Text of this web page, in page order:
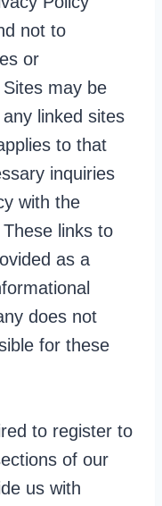
not to
or
may be
linked sites
to that
inquiries
with the
links to
as a
does not
for these
to register to
of our
us with